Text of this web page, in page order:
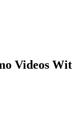
Videos